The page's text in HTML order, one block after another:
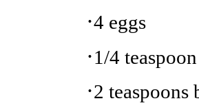
·4 eggs
·1/4
·2 teaspoons